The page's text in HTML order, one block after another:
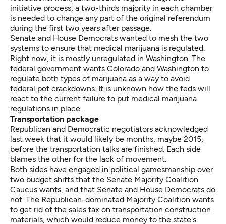
initiative process, a two-thirds majority in each chamber
is needed to change any part of the original referendum
during the first two years after passage.
Senate and House Democrats wanted to mesh the two
systems to ensure that medical marijuana is regulated.
Right now, it is mostly unregulated in Washington. The
federal government wants Colorado and Washington to
regulate both types of marijuana as a way to avoid
federal pot crackdowns. It is unknown how the feds will
react to the current failure to put medical marijuana
regulations in place.
Transportation package
Republican and Democratic negotiators acknowledged
last week that it would likely be months, maybe 2015,
before the transportation talks are finished. Each side
blames the other for the lack of movement.
Both sides have engaged in political gamesmanship over
two budget shifts that the Senate Majority Coalition
Caucus wants, and that Senate and House Democrats do
not. The Republican-dominated Majority Coalition wants
to get rid of the sales tax on transportation construction
materials, which would reduce money to the state's